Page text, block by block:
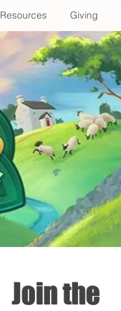
Resources Giving
Join the